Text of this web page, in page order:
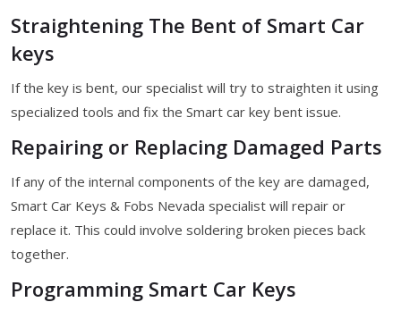
Straightening The Bent of Smart Car
keys
If the key is bent, our specialist will try to straighten it using
specialized tools and fix the Smart car key bent issue.
Repairing or Replacing Damaged Parts
If any of the internal components of the key are damaged,
Smart Car Keys & Fobs Nevada specialist will repair or
replace it. This could involve soldering broken pieces back
together.
Programming Smart Car Keys